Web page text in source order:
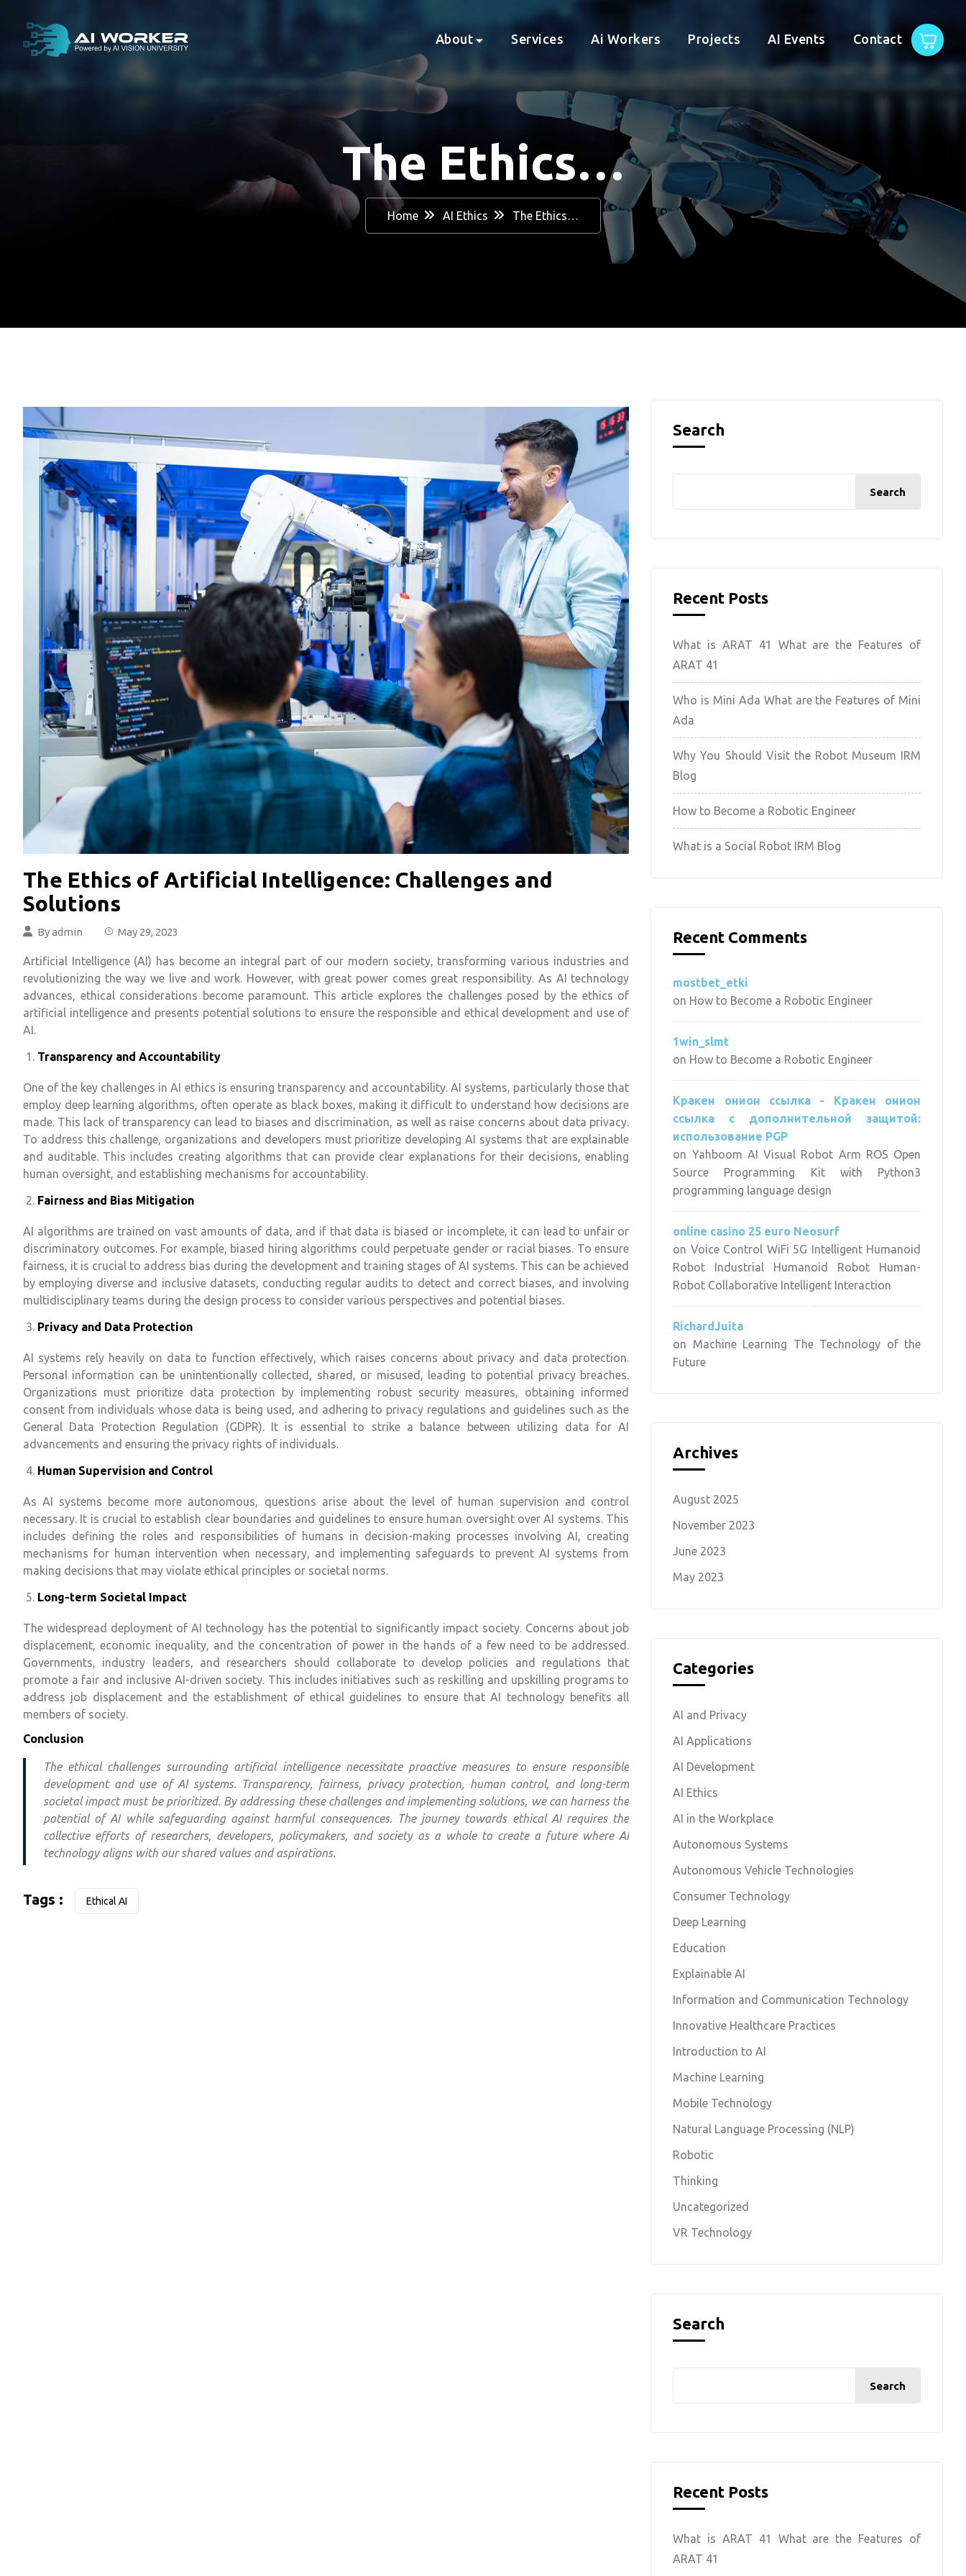
About Services Ai Workers Projects AI Events Contact
The Ethics…
Home AI Ethics The Ethics…
The Ethics of Artificial Intelligence: Challenges and
Solutions
Byadmin May 29, 2023
Artificial Intelligence (AI) has become an integral part of our modern society, transforming various industries and
revolutionizing the way we live and work. However, with great power comes great responsibility. As AI technology
advances, ethical considerations become paramount. This article explores the challenges posed by the ethics of
artificial intelligence and presents potential solutions to ensure the responsible and ethical development and use of
AI.
Transparency and Accountability
One of the key challenges in AI ethics is ensuring transparency and accountability. AI systems, particularly those that
employ deep learning algorithms, often operate as black boxes, making it difficult to understand how decisions are
made. This lack of transparency can lead to biases and discrimination, as well as raise concerns about data privacy.
To address this challenge, organizations and developers must prioritize developing AI systems that are explainable
and auditable. This includes creating algorithms that can provide clear explanations for their decisions, enabling
human oversight, and establishing mechanisms for accountability.
Fairness and Bias Mitigation
AI algorithms are trained on vast amounts of data, and if that data is biased or incomplete, it can lead to unfair or
discriminatory outcomes. For example, biased hiring algorithms could perpetuate gender or racial biases. To ensure
fairness, it is crucial to address bias during the development and training stages of AI systems. This can be achieved
by employing diverse and inclusive datasets, conducting regular audits to detect and correct biases, and involving
multidisciplinary teams during the design process to consider various perspectives and potential biases.
Privacy and Data Protection
AI systems rely heavily on data to function effectively, which raises concerns about privacy and data protection.
Personal information can be unintentionally collected, shared, or misused, leading to potential privacy breaches.
Organizations must prioritize data protection by implementing robust security measures, obtaining informed
consent from individuals whose data is being used, and adhering to privacy regulations and guidelines such as the
General Data Protection Regulation (GDPR). It is essential to strike a balance between utilizing data for AI
advancements and ensuring the privacy rights of individuals.
Human Supervision and Control
As AI systems become more autonomous, questions arise about the level of human supervision and control
necessary. It is crucial to establish clear boundaries and guidelines to ensure human oversight over AI systems. This
includes defining the roles and responsibilities of humans in decision-making processes involving AI, creating
mechanisms for human intervention when necessary, and implementing safeguards to prevent AI systems from
making decisions that may violate ethical principles or societal norms.
Long-term Societal Impact
The widespread deployment of AI technology has the potential to significantly impact society. Concerns about job
displacement, economic inequality, and the concentration of power in the hands of a few need to be addressed.
Governments, industry leaders, and researchers should collaborate to develop policies and regulations that
promote a fair and inclusive AI-driven society. This includes initiatives such as reskilling and upskilling programs to
address job displacement and the establishment of ethical guidelines to ensure that AI technology benefits all
members of society.
Conclusion
The ethical challenges surrounding artificial intelligence necessitate proactive measures to ensure responsible
development and use of AI systems. Transparency, fairness, privacy protection, human control, and long-term
societal impact must be prioritized. By addressing these challenges and implementing solutions, we can harness the
potential of AI while safeguarding against harmful consequences. The journey towards ethical AI requires the
collective efforts of researchers, developers, policymakers, and society as a whole to create a future where AI
technology aligns with our shared values and aspirations.
Tags : Ethical AI
Search
Search
Recent Posts
What is ARAT 41 What are the Features of
ARAT 41
Who is Mini Ada What are the Features of Mini
Ada
Why You Should Visit the Robot Museum IRM
Blog
How to Become a Robotic Engineer
What is a Social Robot IRM Blog
Recent Comments
mostbet_etki
on How to Become a Robotic Engineer
1win_slmt
on How to Become a Robotic Engineer
Кракен онион ссылка - Кракен онион
ссылка с дополнительной защитой:
использование PGP
on Yahboom AI Visual Robot Arm ROS Open
Source Programming Kit with Python3
programming language design
online casino 25 euro Neosurf
on Voice Control WiFi 5G Intelligent Humanoid
Robot Industrial Humanoid Robot Human-
Robot Collaborative Intelligent Interaction
RichardJuita
on Machine Learning The Technology of the
Future
Archives
August 2025
November 2023
June 2023
May 2023
Categories
AI and Privacy
AI Applications
AI Development
AI Ethics
AI in the Workplace
Autonomous Systems
Autonomous Vehicle Technologies
Consumer Technology
Deep Learning
Education
Explainable AI
Information and Communication Technology
Innovative Healthcare Practices
Introduction to AI
Machine Learning
Mobile Technology
Natural Language Processing (NLP)
Robotic
Thinking
Uncategorized
VR Technology
Search
Search
Recent Posts
What is ARAT 41 What are the Features of
ARAT 41